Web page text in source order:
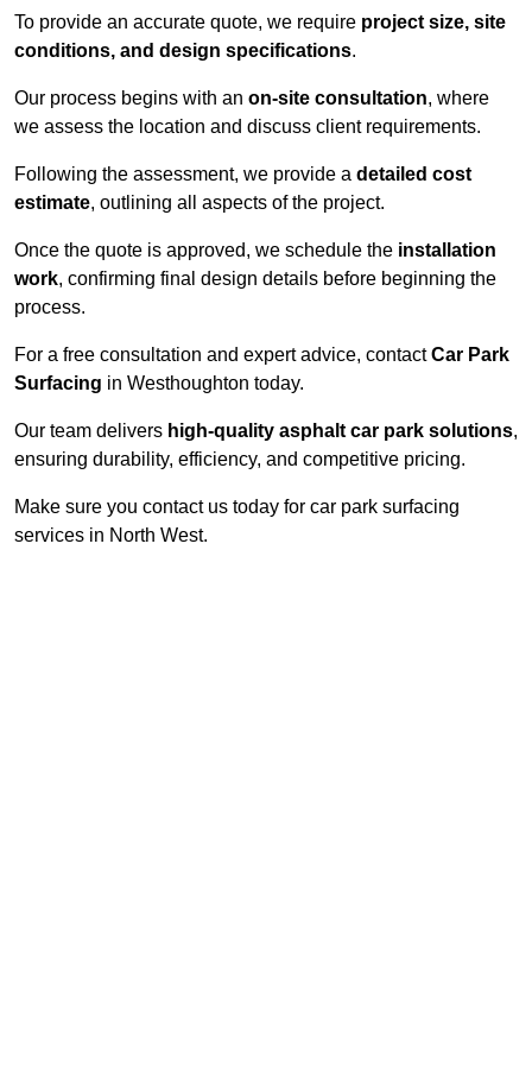
To provide an accurate quote, we require project size, site
conditions, and design specifications.
Our process begins with an on-site consultation, where
we assess the location and discuss client requirements.
Following the assessment, we provide a detailed cost
estimate, outlining all aspects of the project.
Once the quote is approved, we schedule the installation
work, confirming final design details before beginning the
process.
For a free consultation and expert advice, contactCar Park
Surfacing in Westhoughton today.
Our team delivers high-quality asphalt car park solutions,
ensuring durability, efficiency, and competitive pricing.
Make sure you contact us today for car park surfacing
services in North West.